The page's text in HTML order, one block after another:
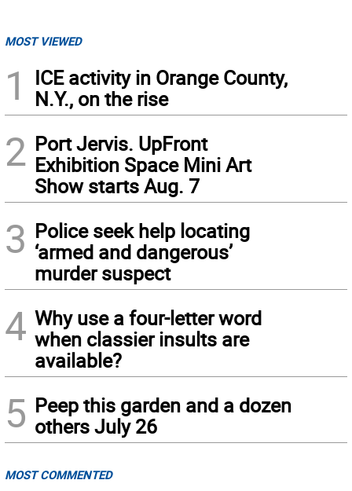
MOST VIEWED
1
ICE activity in Orange County,
N.Y., on the rise
2 Port Jervis. UpFront
Exhibition Space Mini Art
Show starts Aug. 7
3 Police seek help locating
‘armed and dangerous’
murder suspect
4 Why use a four-letter word
when classier insults are
available?
5 Peep this garden and a dozen
others July 26
MOST COMMENTED